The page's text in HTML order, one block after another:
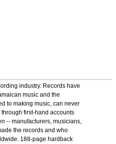
industry. Records have
music and the
to making music, can never
first-hand accounts
-- manufacturers, musicians,
the records and who
188-page hardback